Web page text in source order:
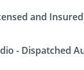
and Insured
- Dispatched